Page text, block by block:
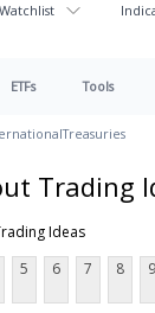
ETFs Tools
Treasuries
Trading
Ideas
5 6 7 8 9